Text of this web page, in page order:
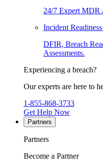
24/7 Expert MDR
Incident
DFIR, Breach
Assessments.
Experiencing a breach?
Our experts are here to
1-855-868-3733
Get Help Now
Partners
Partners
Become a Partner